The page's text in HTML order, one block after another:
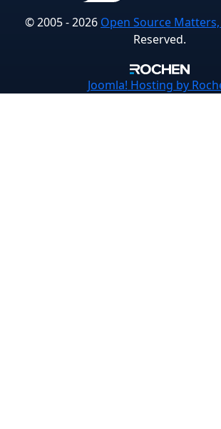
© 2005 - 2026 Open Source
Reserved.
Joomla! Hosting by